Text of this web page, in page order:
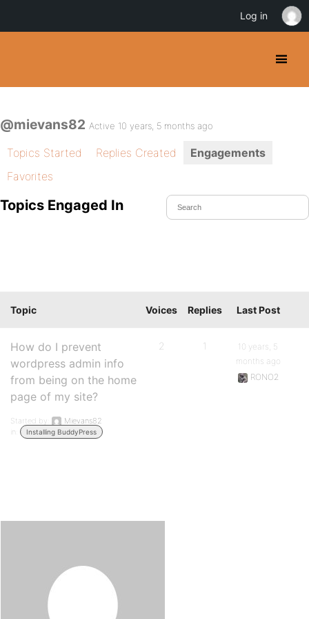
@mievans82 Active 10 years, 5 months ago
Topics Started Replies Created
Engagements
Favorites
Topics Engaged In
Topic Voices Replies Last Post
How do I prevent
wordpress admin info
from being on the home
page of my site?
Started by:
Mievans82
in:
Installing BuddyPress
2 1
10 years, 5
months ago
RONO2
Log in